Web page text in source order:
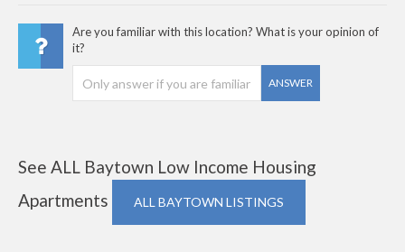
Are you familiar with this location? What is your opinion of
it?
ANSWER
See ALL Baytown Low Income Housing
Apartments
ALL BAYTOWN LISTINGS